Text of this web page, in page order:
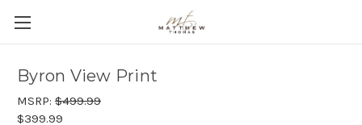
Byron View Print
MSRP: $499.99
$399.99